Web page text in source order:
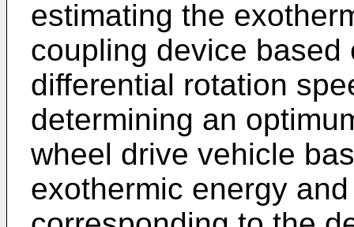
estimating the
coupling device
differential rotation
determining an
wheel drive vehicle
exothermic energy